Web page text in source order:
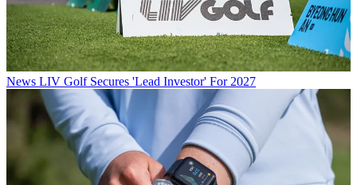
News LIV Golf Secures 'Lead Investor' For 2027